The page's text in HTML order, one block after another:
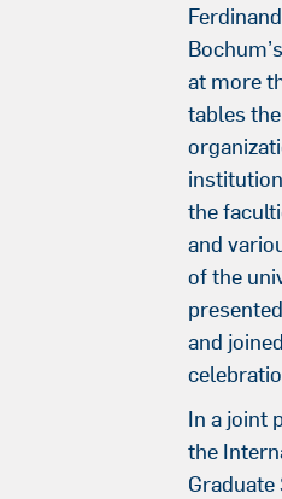
at more
tables
the
and
of the
and
In a joint
the